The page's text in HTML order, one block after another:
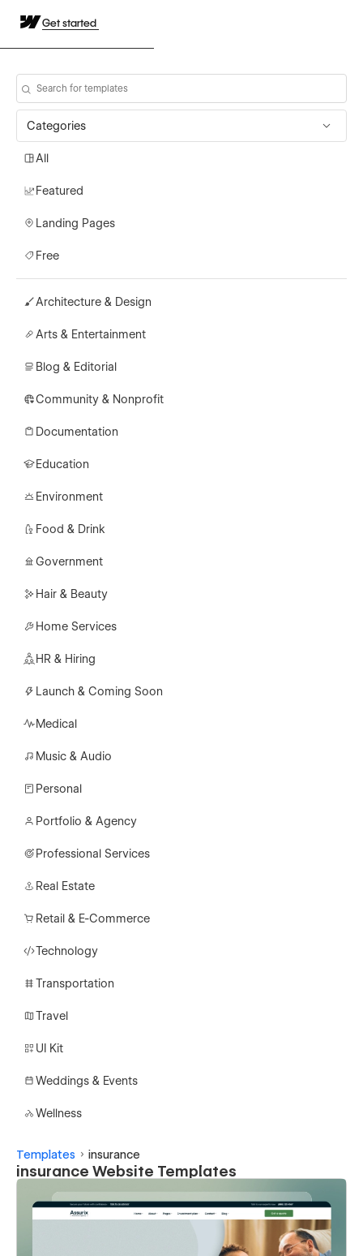
Get started
Categories
All
Featured
Landing Pages
Free
Architecture & Design
Arts & Entertainment
Blog & Editorial
Community & Nonprofit
Documentation
Education
Environment
Food & Drink
Government
Hair & Beauty
Home Services
HR & Hiring
Launch & Coming Soon
Medical
Music & Audio
Personal
Portfolio & Agency
Professional Services
Real Estate
Retail & E-Commerce
Technology
Transportation
Travel
UI Kit
Weddings & Events
Wellness
Templates insurance
insurance Website Templates